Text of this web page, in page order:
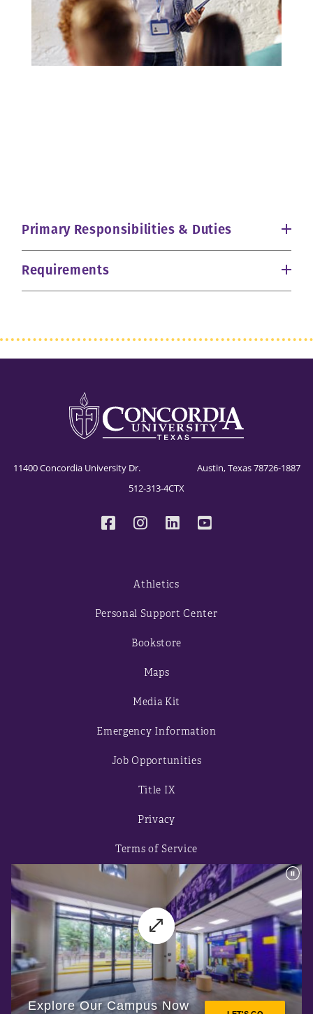
Primary Responsibilities & Duties
Requirements
11400 Concordia University Dr. Austin, Texas 78726-1887
512-313-4CTX
Athletics
Personal Support Center
Bookstore
Maps
Media Kit
Emergency Information
Job Opportunities
Title IX
Privacy
Terms of Service